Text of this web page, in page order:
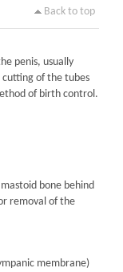
Back to top
penis, usually
of the tubes
of birth control.
bone behind
removal of the
membrane)